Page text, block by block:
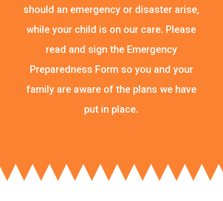
should an emergency or disaster arise,
while your child is on our care. Please
read and sign the Emergency
Preparedness Form so you and your
family are aware of the plans we have
put in place.